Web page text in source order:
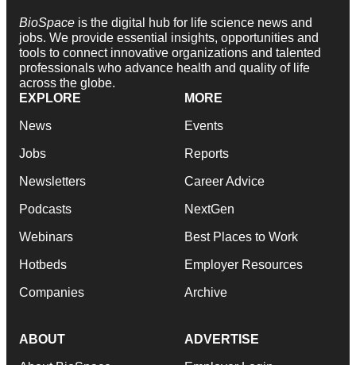
BioSpace is the digital hub for life science news and
jobs. We provide essential insights, opportunities and
tools to connect innovative organizations and talented
professionals who advance health and quality of life
across the globe.
EXPLORE
News
Jobs
Newsletters
Podcasts
Webinars
Hotbeds
Companies
MORE
Events
Reports
Career Advice
NextGen
Best Places to Work
Employer Resources
Archive
ABOUT ADVERTISE